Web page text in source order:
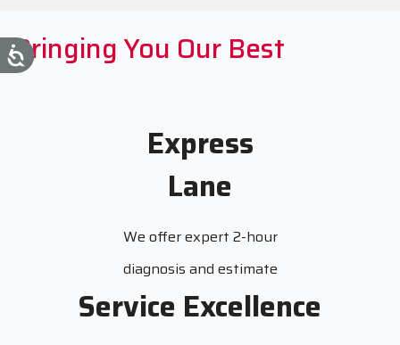
Bringing You Our Best
Express
Lane
We offer expert 2-hour
diagnosis and estimate
Service Excellence